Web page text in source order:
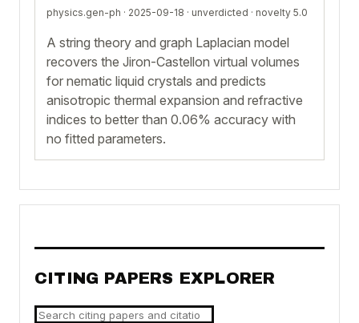
physics.gen-ph · 2025-09-18 · unverdicted · novelty 5.0
A string theory and graph Laplacian model
recovers the Jiron-Castellon virtual volumes
for nematic liquid crystals and predicts
anisotropic thermal expansion and refractive
indices to better than 0.06% accuracy with
no fitted parameters.
CITING PAPERS EXPLORER